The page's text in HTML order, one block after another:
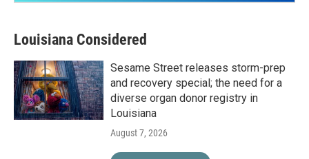
Louisiana Considered
Sesame Street releases storm-prep
and recovery special; the need for a
diverse organ donor registry in
Louisiana
August 7, 2026